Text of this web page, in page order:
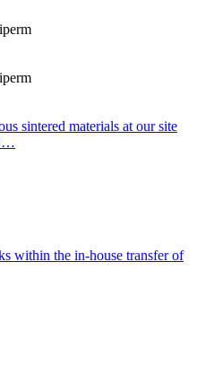
sintered materials at our site
within the in-house transfer of